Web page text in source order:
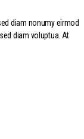
diam nonumy eirmod
diam voluptua. At